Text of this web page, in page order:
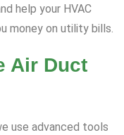
help your HVAC
money on utility bills.
Air Duct
use advanced tools